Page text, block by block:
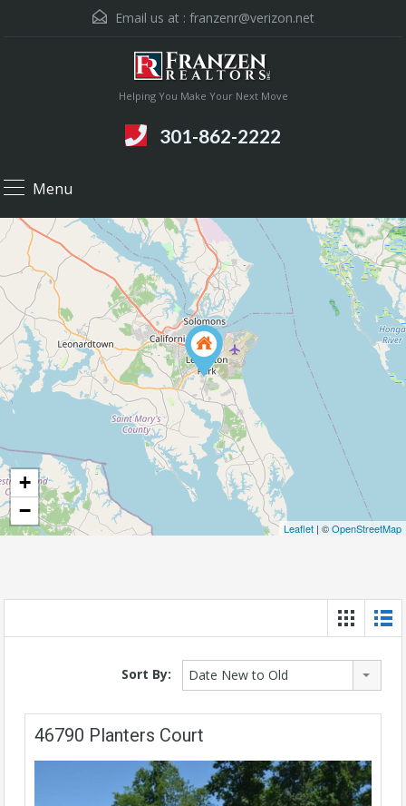
Email us at : franzenr@verizon.net
Helping You Make Your Next Move
301-862-2222
Menu
+
−
Leaflet | ©OpenStreetMap
Sort By: Date New to Old
46790 Planters Court